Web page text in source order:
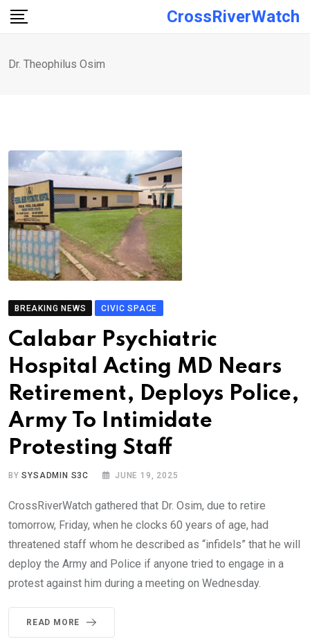
Skip
CrossRiverWatch
Dr. Theophilus Osim
BREAKING NEWS CIVIC SPACE
Calabar Psychiatric
Hospital Acting MD Nears
Retirement, Deploys Police,
Army To Intimidate
Protesting Staff
BYSYSADMIN S3C JUNE 19, 2025
CrossRiverWatch gathered that Dr. Osim, due to retire
tomorrow, Friday, when he clocks 60 years of age, had
threatened staff whom he described as “infidels” that he will
deploy the Army and Police if anyone tried to engage in a
protest against him during a meeting on Wednesday.
READ MORE